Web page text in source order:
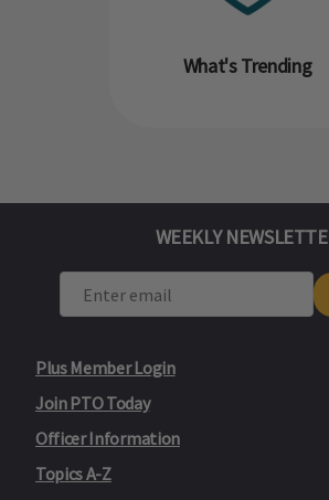
What's Trending
Plus Member Login
Join PTO Today
Officer Information
Topics A-Z
WEEKLY